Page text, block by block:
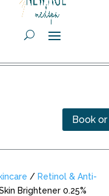
Book
/ Retinol & Anti-
Brightener 0.25%